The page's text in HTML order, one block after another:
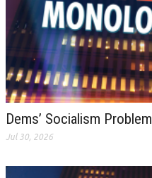
Dems’ Socialism Problem
Jul 30, 2026